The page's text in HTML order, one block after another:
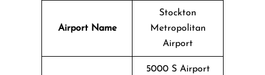
Airport Name
Stockton
Metropolitan
Airport
5000 S Airport